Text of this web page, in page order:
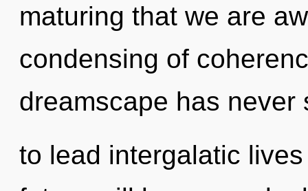
maturing that we are
condensing of
dreamscape has never
to lead intergalatic